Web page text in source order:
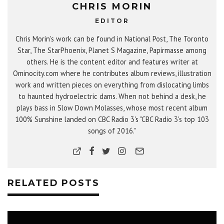
CHRIS MORIN
EDITOR
Chris Morin's work can be found in National Post, The Toronto
Star, The StarPhoenix, Planet S Magazine, Papirmasse among
others. He is the content editor and features writer at
Ominocity.com where he contributes album reviews, illustration
work and written pieces on everything from dislocating limbs
to haunted hydroelectric dams. When not behind a desk, he
plays bass in Slow Down Molasses, whose most recent album
100% Sunshine landed on CBC Radio 3's "CBC Radio 3's top 103
songs of 2016."
RELATED POSTS